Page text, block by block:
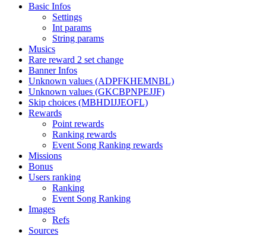
Basic Infos
Settings
Int params
String params
Musics
Rare reward 2 set change
Banner Infos
Unknown values (ADPFKHEMNBL)
Unknown values (GKCBPNPEJJF)
Skip choices (MBHDIJJEOFL)
Rewards
Point rewards
Ranking rewards
Event Song Ranking rewards
Missions
Bonus
Users ranking
Ranking
Event Song Ranking
Images
Refs
Sources